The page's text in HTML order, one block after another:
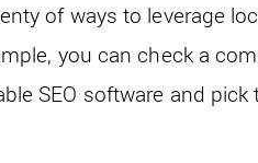
of ways to leverage
you can check a
SEO software and